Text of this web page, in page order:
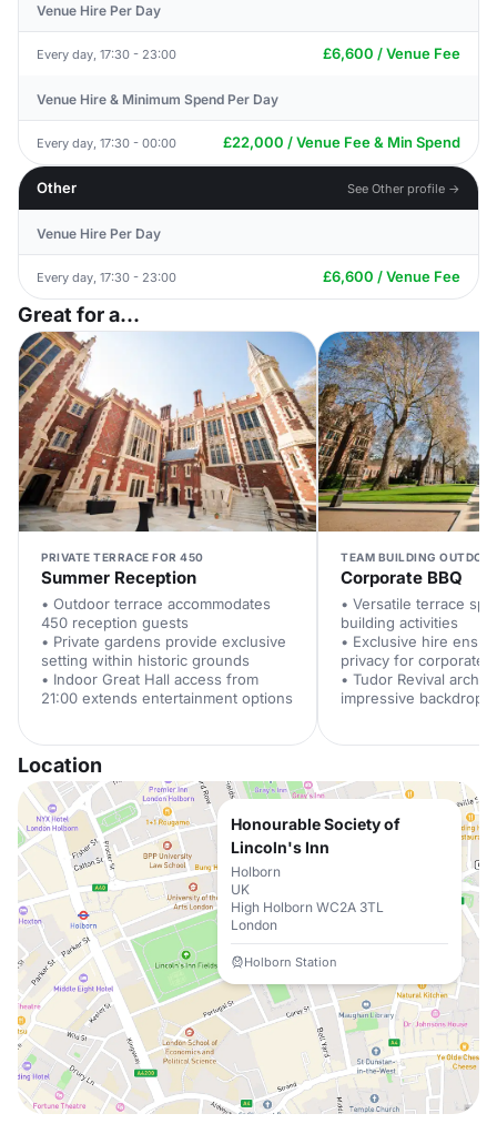
Venue Hire Per Day
Every day, 17:30 - 23:00 £6,600 / Venue Fee
Venue Hire & Minimum Spend Per Day
Every day, 17:30 - 00:00 £22,000 / Venue Fee & Min Spend
Other See Other profile →
Venue Hire Per Day
Every day, 17:30 - 23:00 £6,600 / Venue Fee
Great for a...
PRIVATE TERRACE FOR 450
Summer Reception
• Outdoor terrace accommodates
450 reception guests
• Private gardens provide exclusive
setting within historic grounds
• Indoor Great Hall access from
21:00 extends entertainment options
TEAM BUILDING
Corporate BBQ
• Versatile terrace
building activities
• Exclusive hire
privacy for corporate
• Tudor Revival
impressive backdrop
Location
Honourable Society of
Lincoln's Inn
Holborn
UK
High Holborn WC2A 3TL
London
Holborn Station